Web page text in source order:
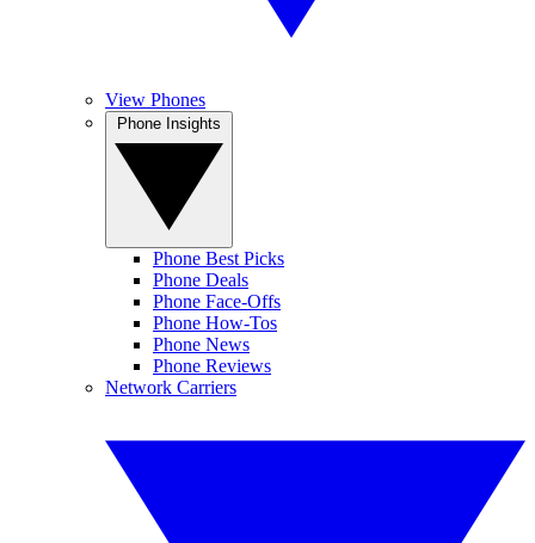
View Phones
Phone Best Picks
Phone Deals
Phone Face-Offs
Phone How-Tos
Phone News
Phone Reviews
Network Carriers